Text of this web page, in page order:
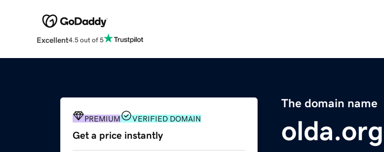
Excellent4.5 out of 5
The domain name
olda.org
PREMIUM VERIFIED DOMAIN
Get a price instantly